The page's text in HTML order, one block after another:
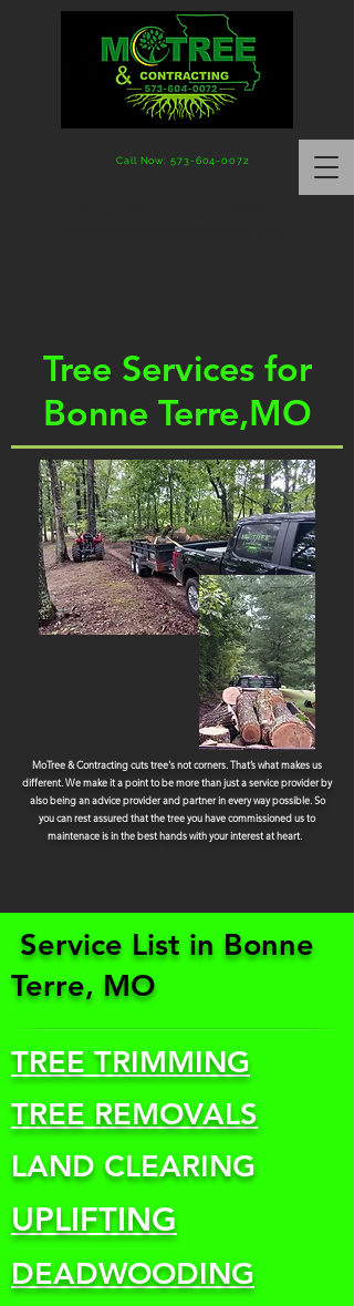
Call Now: 573-604-0072
Tree Services for
Bonne Terre,MO
MoTree & Contracting cuts tree's not corners. That’s what makes us
different. We make it a point to be more than just a service provider by
also being an advice provider and partner in every way possible. So
you can rest assured that the tree you have commissioned us to
maintenace is in the best hands with your interest at heart.
Service List in Bonne
Terre, MO
TREE TRIMMING
TREE REMOVALS
LAND CLEARING
UPLIFTING
DEADWOODING